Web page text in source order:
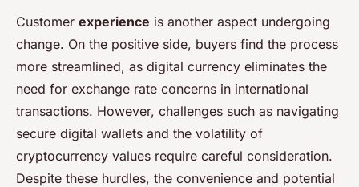
Customer experience is another aspect undergoing
change. On the positive side, buyers find the process
more streamlined, as digital currency eliminates the
need for exchange rate concerns in international
transactions. However, challenges such as navigating
secure digital wallets and the volatility of
cryptocurrency values require careful consideration.
Despite these hurdles, the convenience and potential